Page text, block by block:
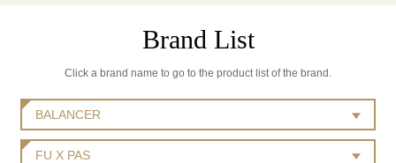
Brand List
Click a brand name to go to the product list of the brand.
BALANCER
FU X PAS